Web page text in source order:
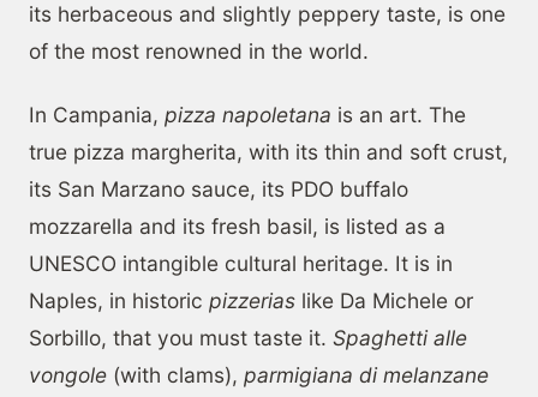
its herbaceous and slightly peppery taste, is one
of the most renowned in the world.
In Campania, pizza napoletana is an art. The
true pizza margherita, with its thin and soft crust,
its San Marzano sauce, its PDO buffalo
mozzarella and its fresh basil, is listed as a
UNESCO intangible cultural heritage. It is in
Naples, in historic pizzerias like Da Michele or
Sorbillo, that you must taste it. Spaghetti alle
vongole (with clams), parmigiana di melanzane